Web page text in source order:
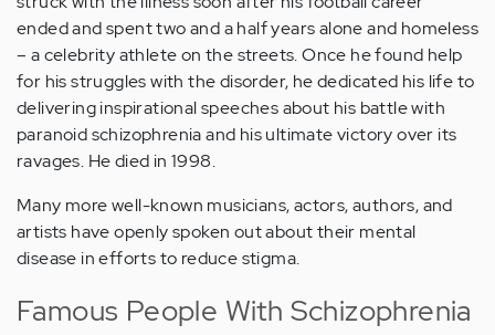
ended and spent two and a half years alone and homeless
– a celebrity athlete on the streets. Once he found help
for his struggles with the disorder, he dedicated his life to
delivering inspirational speeches about his battle with
paranoid schizophrenia and his ultimate victory over its
ravages. He died in 1998.
Many more well-known musicians, actors, authors, and
artists have openly spoken out about their mental
disease in efforts to reduce stigma.
Famous People With Schizophrenia